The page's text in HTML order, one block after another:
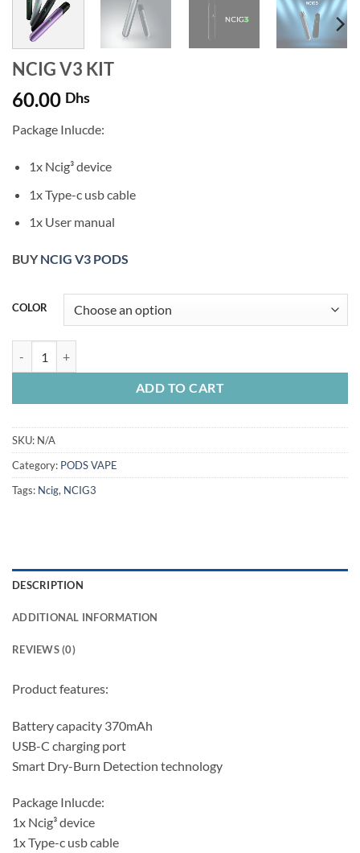
NCIG V3 KIT
60.00 Dhs
Package Inlucde:
1x Ncig³ device
1x Type-c usb cable
1x User manual
BUYNCIG V3 PODS
COLOR
ADD TO CART
SKU: N/A
Category: PODS VAPE
Tags: Ncig, NCIG3
DESCRIPTION
ADDITIONAL INFORMATION
REVIEWS (0)
Product features:
Battery capacity 370mAh
USB-C charging port
Smart Dry-Burn Detection technology
Package Inlucde:
1x Ncig³ device
1x Type-c usb cable